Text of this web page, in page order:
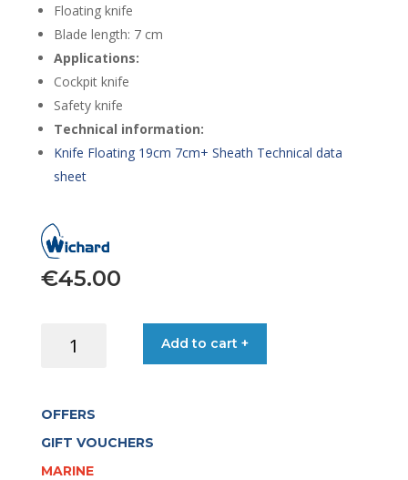
Floating knife
Blade length: 7 cm
Applications:
Cockpit knife
Safety knife
Technical information:
Knife Floating 19cm 7cm+ Sheath Technical data
sheet
€45.00
FLOATING
SHEATH
quantity
Add to cart +
OFFERS
GIFT VOUCHERS
MARINE